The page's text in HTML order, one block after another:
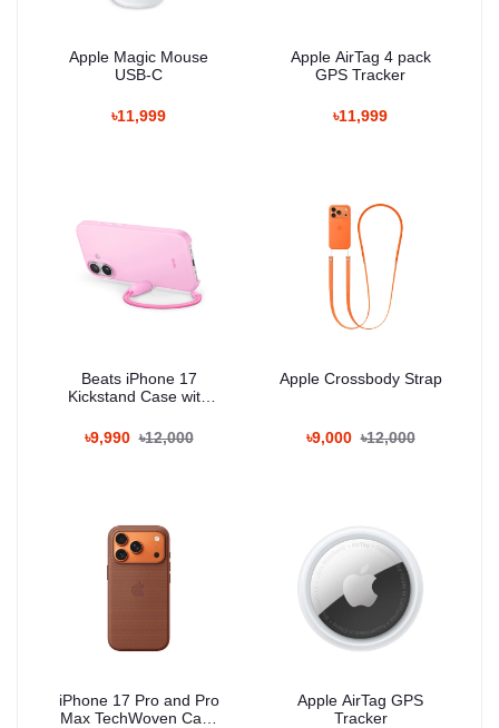
Apple Magic Mouse
USB-C
৳11,999
Apple AirTag 4 pack
GPS Tracker
৳11,999
Beats iPhone 17
Kickstand Case with
Control
৳9,990 ৳12,000
Apple Crossbody Strap
৳9,000 ৳12,000
iPhone 17 Pro and Pro
Max TechWoven Case
Apple AirTag GPS
Tracker